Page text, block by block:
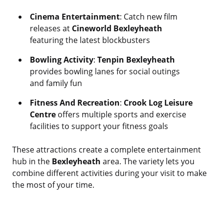
Cinema Entertainment: Catch new film
releases at Cineworld Bexleyheath
featuring the latest blockbusters
Bowling Activity: Tenpin Bexleyheath
provides bowling lanes for social outings
and family fun
Fitness And Recreation: Crook Log Leisure
Centre offers multiple sports and exercise
facilities to support your fitness goals
These attractions create a complete entertainment
hub in the Bexleyheath area. The variety lets you
combine different activities during your visit to make
the most of your time.